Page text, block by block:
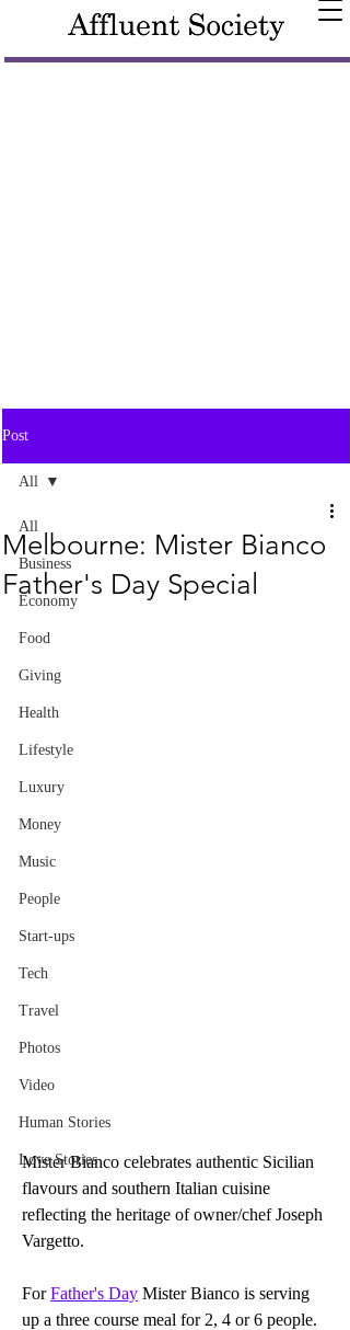
Post
All
Business
Economy
Food
Giving
Health
Lifestyle
Luxury
Money
Music
People
Start-ups
Tech
Travel
Photos
Video
Human Stories
Love Stories
All
Melbourne: Mister Bianco
Father's Day Special
Mister Bianco celebrates authentic Sicilian
flavours and southern Italian cuisine
reflecting the heritage of owner/chef Joseph
Vargetto.
For Father's Day Mister Bianco is serving
up a three course meal for 2, 4 or 6 people.